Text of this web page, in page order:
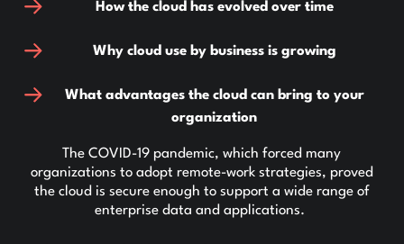
How the cloud has evolved over time
Why cloud use by business is growing
What advantages the cloud can bring to your
organization
The COVID-19 pandemic, which forced many
organizations to adopt remote-work strategies, proved
the cloud is secure enough to support a wide range of
enterprise data and applications.